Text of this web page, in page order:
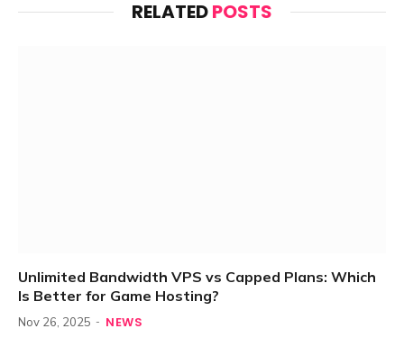
RELATEDPOSTS
Unlimited Bandwidth VPS vs Capped Plans: Which
Is Better for Game Hosting?
Nov 26, 2025 NEWS